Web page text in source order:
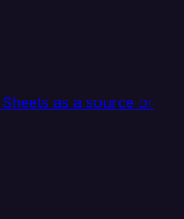
as a source or